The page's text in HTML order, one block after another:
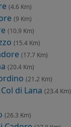
(4.6 Km)
(9 Km)
(10.9 Km)
(15.4 Km)
(17.7 Km)
(20.4 Km)
(21.2 Km)
di Lana (23.4 Km)
(26.3 Km)